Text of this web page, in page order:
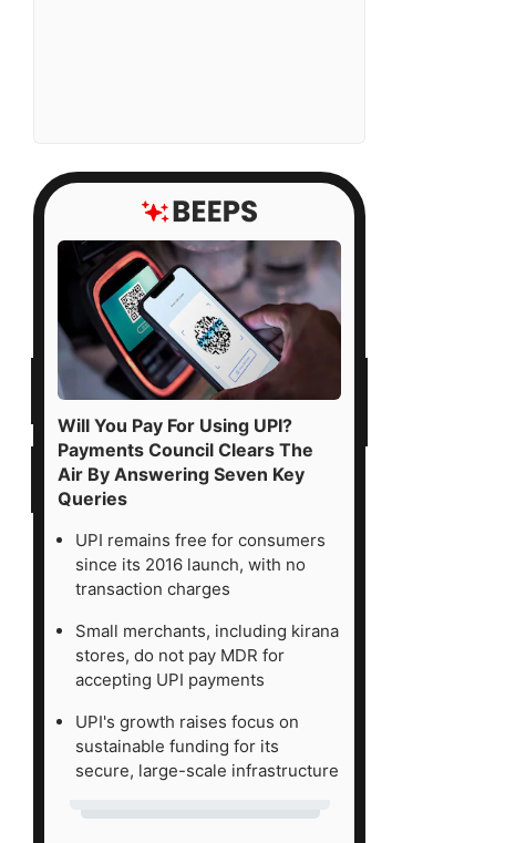
Will You Pay For Using UPI?
Payments Council Clears The
Air By Answering Seven Key
Queries
UPI remains free for consumers
since its 2016 launch, with no
transaction charges
Small merchants, including kirana
stores, do not pay MDR for
accepting UPI payments
UPI's growth raises focus on
sustainable funding for its
secure, large-scale infrastructure